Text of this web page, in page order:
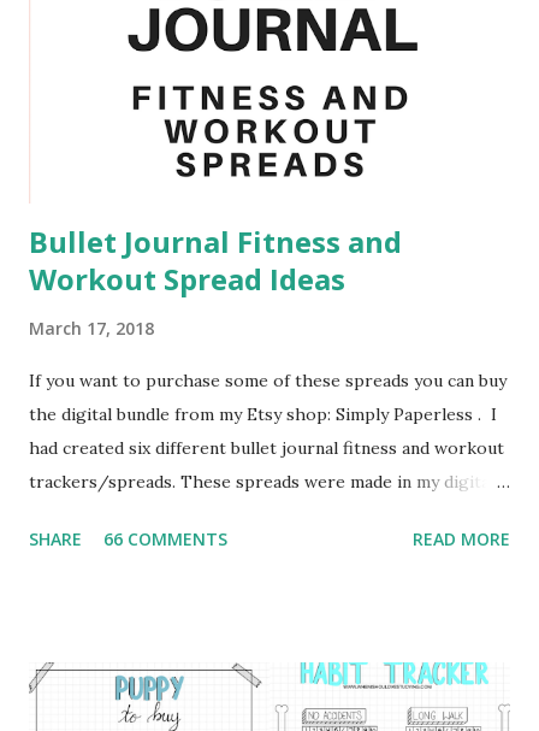
become too dirty regularly. Something that I would make
sure you sanitize every week would be the surfaces that
door handles, and your desk. By doing this I managed to
avoid getting sick when my roommate and other floor
mates go sick. Another task that you could add ...
Bullet Journal Fitness and
Workout Spread Ideas
March 17, 2018
If you want to purchase some of these spreads you can buy
the digital bundle from my Etsy shop: Simply Paperless . I
had created six different bullet journal fitness and workout
trackers/spreads. These spreads were made in my digital
recommend to use a stylus when using GoodNotes as a
Daily Workout Plan This first spread can be used to plan
out what exercises you plan to workout each day of the
SHARE 66 COMMENTS READ MORE